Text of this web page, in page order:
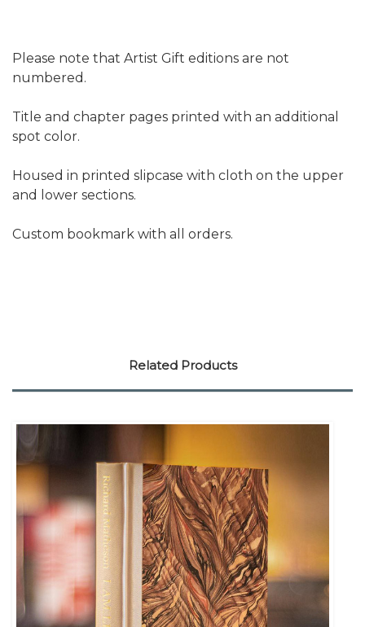
Please note that Artist Gift editions are not
numbered.
Title and chapter pages printed with an additional
spot color.
Housed in printed slipcase with cloth on the upper
and lower sections.
Custom bookmark with all orders.
Related Products